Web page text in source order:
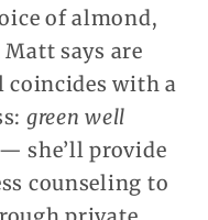
of almond,
says are
coincides with a
green well
— she’ll provide
counseling to